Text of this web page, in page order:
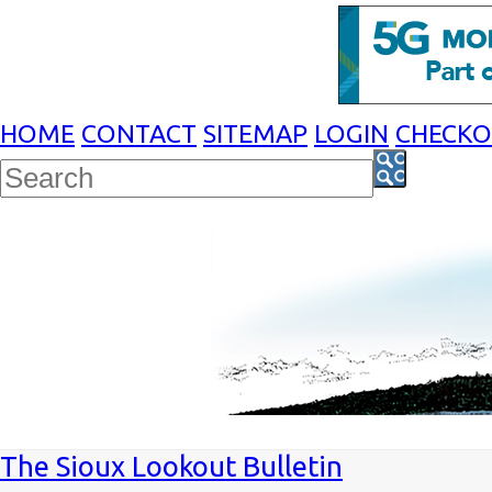
HOME CONTACT SITEMAP LOGIN
The Sioux Lookout Bulletin